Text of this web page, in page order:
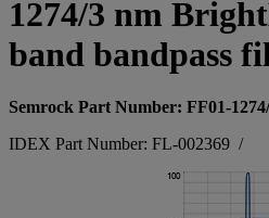
1274/3 nm
band bandpass
Semrock Part Number: FF01-
IDEX Part Number: FL-002369 /